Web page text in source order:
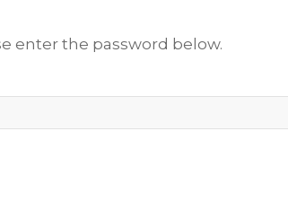
enter the password below.